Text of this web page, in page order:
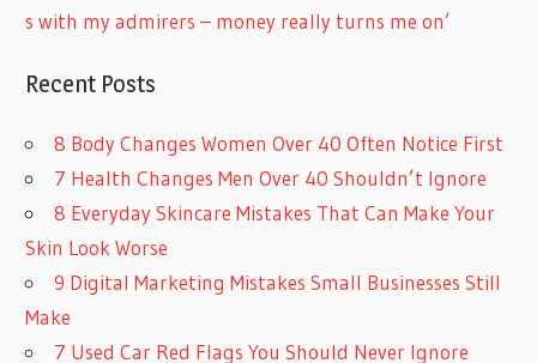
s with my admirers – money really turns me on’
Recent Posts
8 Body Changes Women Over 40 Often Notice First
7 Health Changes Men Over 40 Shouldn’t Ignore
8 Everyday Skincare Mistakes That Can Make Your
Skin Look Worse
9 Digital Marketing Mistakes Small Businesses Still
Make
7 Used Car Red Flags You Should Never Ignore